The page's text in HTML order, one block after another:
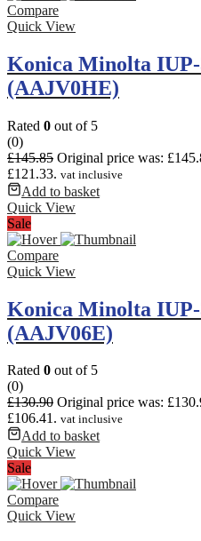
Compare
Quick View
Konica Minolta IUP-
(AAJV0HE)
Rated 0 out of 5
(0)
£145.85 Original price was:
£121.33. vat inclusive
Add to basket
Quick View
Sale
Compare
Quick View
Konica Minolta IUP-
(AAJV06E)
Rated 0 out of 5
(0)
£130.90 Original price was:
£106.41. vat inclusive
Add to basket
Quick View
Sale
Compare
Quick View